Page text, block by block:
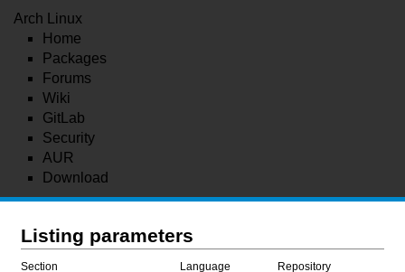
Arch Linux
Home
Packages
Forums
Wiki
GitLab
Security
AUR
Download
Listing parameters
Section Language Repository